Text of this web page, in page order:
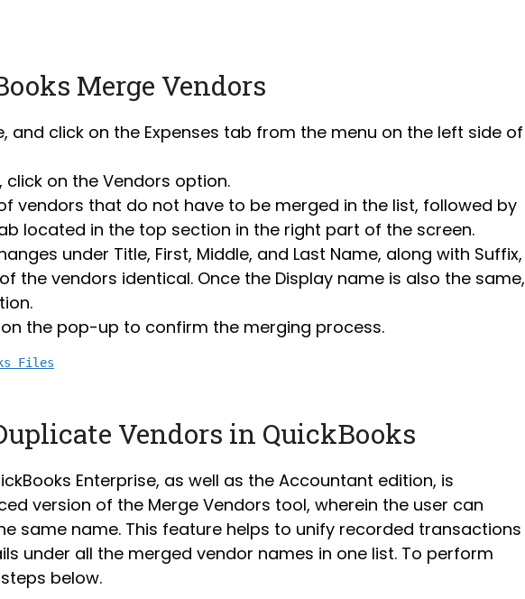
Merge Vendors
and click on the Expenses tab from the menu on the left side of
click on the Vendors option.
vendors that do not have to be merged in the list, followed by
located in the top section in the right part of the screen.
under Title, First, Middle, and Last Name, along with Suffix,
the vendors identical. Once the Display name is also the same,
the pop-up to confirm the merging process.
Files
Vendors in QuickBooks
Enterprise, as well as the Accountant edition, is
version of the Merge Vendors tool, wherein the user can
same name. This feature helps to unify recorded transactions
under all the merged vendor names in one list. To perform
below.